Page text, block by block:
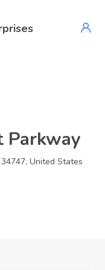
Parkway
United States